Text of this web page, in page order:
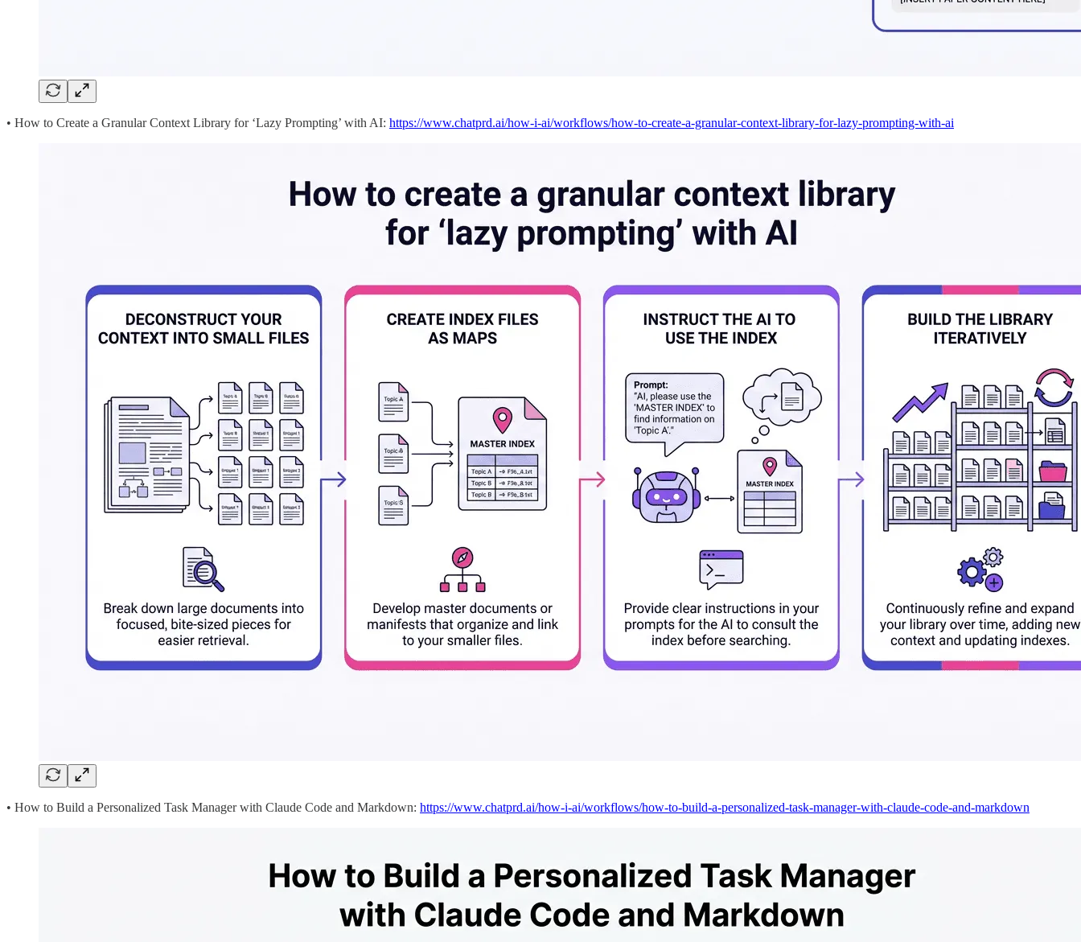
• How to Create a Granular Context Library for ‘Lazy Prompting’ with AI: https://www.chatprd.ai/how-i-ai/workflows/how-to-create-a-granular-context-library-for-lazy-prompting-with-ai
• How to Build a Personalized Task Manager with Claude Code and Markdown: https://www.chatprd.ai/how-i-ai/workflows/how-to-build-a-personalized-task-manager-with-claude-code-and-markdown